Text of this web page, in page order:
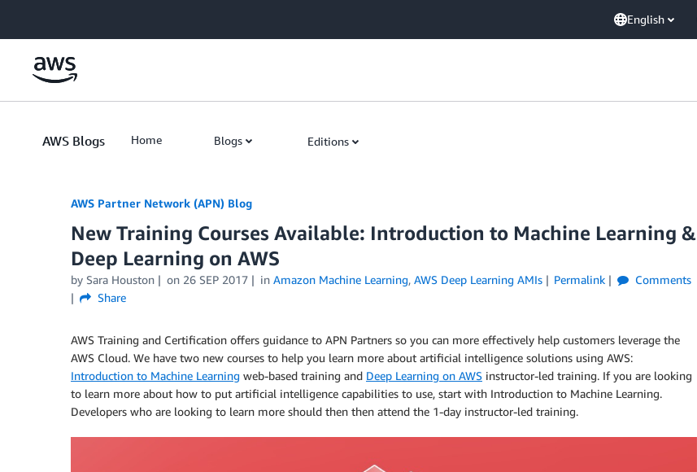
English
AWS Blogs Home Blogs Editions
AWS Partner Network (APN) Blog
New Training Courses Available: Introduction to Machine Learning &
Deep Learning on AWS
by Sara Houston on 26 SEP 2017 in Amazon Machine Learning, AWS Deep Learning AMIs Permalink
Comments
Share
AWS Training and Certification offers guidance to APN Partners so you can more effectively help customers leverage the
AWS Cloud. We have two new courses to help you learn more about artificial intelligence solutions using AWS:
Introduction to Machine Learning web-based training and Deep Learning on AWS instructor-led training. If you are looking
to learn more about how to put artificial intelligence capabilities to use, start with Introduction to Machine Learning.
Developers who are looking to learn more should then then attend the 1-day instructor-led training.